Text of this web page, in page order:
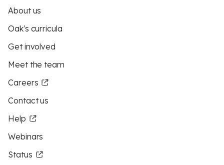
About us
Oak's curricula
Get involved
Meet the team
Careers
Contact us
Help
Webinars
Status